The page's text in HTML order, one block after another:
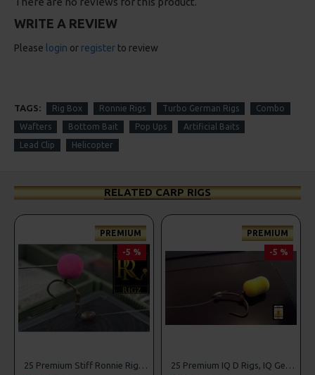
WRITE A REVIEW
Please login or register to review
TAGS: Rig Box Ronnie Rigs Turbo German Rigs Combo
Wafters Bottom Bait Pop Ups
Artificial Baits
Lead Clip
Helicopter
RELATED CARP RIGS
PREMIUM
-5 %
25 Premium Stiff Ronnie Rigs and Turbo German Rig Box Combo
PREMIUM
-5 %
25 Premium IQ D Rigs, IQ German Rigs and Rig Box Combo